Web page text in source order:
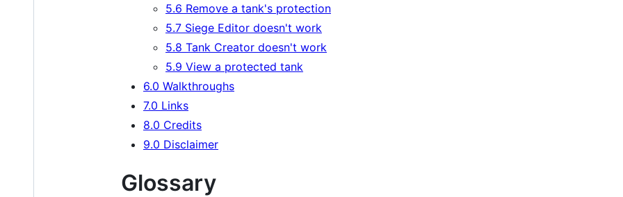
5.6 Remove a tank's protection
5.7 Siege Editor doesn't work
5.8 Tank Creator doesn't work
5.9 View a protected tank
6.0 Walkthroughs
7.0 Links
8.0 Credits
9.0 Disclaimer
Glossary